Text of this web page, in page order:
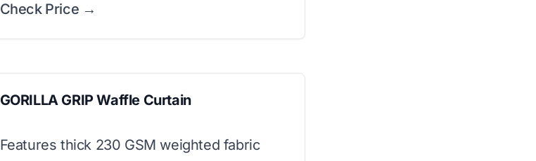
Check Price →
GORILLA GRIP Waffle Curtain
Features thick 230 GSM weighted fabric